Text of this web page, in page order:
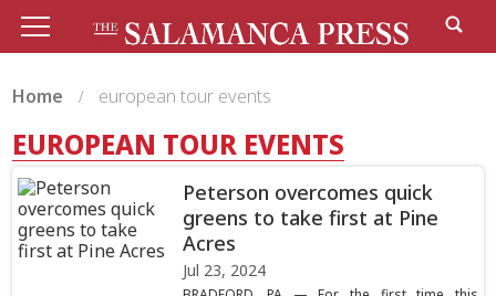
Home european tour events
EUROPEAN TOUR EVENTS
Peterson overcomes quick
greens to take first at Pine
Acres
Jul 23, 2024